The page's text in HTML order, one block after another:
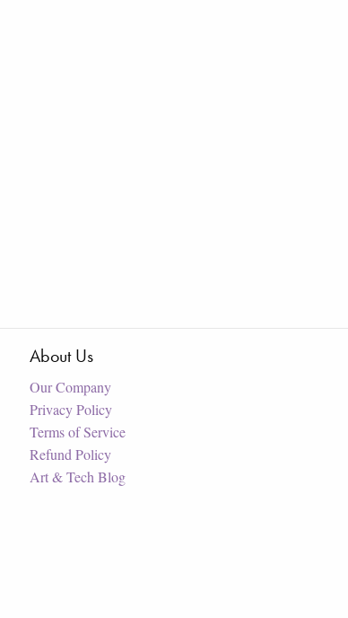
About Us
Our Company
Privacy Policy
Terms of Service
Refund Policy
Art & Tech Blog